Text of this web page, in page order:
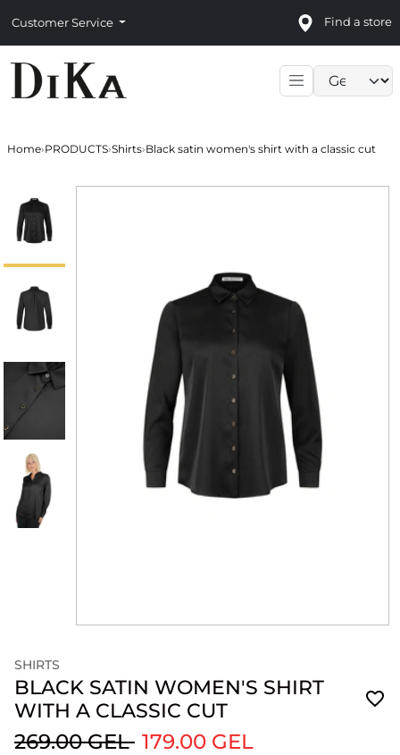
Customer Service Find a store
Home›PRODUCTS›Shirts›Black satin women's shirt with a classic cut
SHIRTS
BLACK SATIN WOMEN'S SHIRT
WITH A CLASSIC CUT
269.00 GEL 179.00 GEL